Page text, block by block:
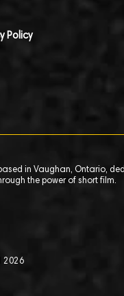
Policy
in Vaughan, Ontario,
the power of short film.
2026